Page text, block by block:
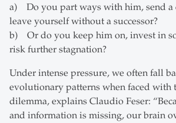
a) Do you part ways with him, send a
leave yourself without a successor?
b) Or do you keep him on, invest in
risk further stagnation?
Under intense pressure, we often fall
evolutionary patterns when faced with
dilemma, explains Claudio Feser:
and information is missing, our brain